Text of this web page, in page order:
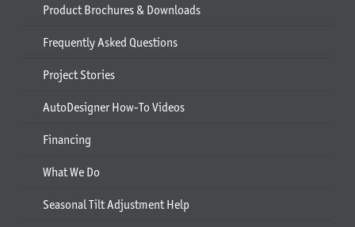
Product Brochures & Downloads
Frequently Asked Questions
Project Stories
AutoDesigner How-To Videos
Financing
What We Do
Seasonal Tilt Adjustment Help